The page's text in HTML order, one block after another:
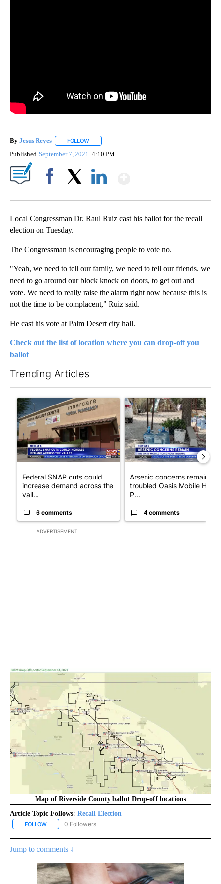
By Jesus Reyes FOLLOW
Published September 7, 2021 4:10 PM
Local Congressman Dr. Raul Ruiz cast his ballot for the recall
election on Tuesday.
The Congressman is encouraging people to vote no.
"Yeah, we need to tell our family, we need to tell our friends. we
need to go around our block knock on doors, to get out and
vote. We need to really raise the alarm right now because this is
not the time to be complacent," Ruiz said.
He cast his vote at Palm Desert city hall.
Check out the list of location where you can drop-off you
ballot
Trending Articles
ADVERTISEMENT
A trending article titled "Federal SNAP cuts could increase
Federal SNAP cuts could
increase demand across the
vall...
6 comments
A trending article titled
Arsenic concerns remain at
troubled Oasis Mobile Home
P...
4 comments
Map of Riverside County ballot Drop-off locations
Article Topic Follows: Recall Election
FOLLOW FOLLOW "RECALL ELECTION" TO RECEIVE NOTIFICATIONS
0 Followers
Jump to comments ↓